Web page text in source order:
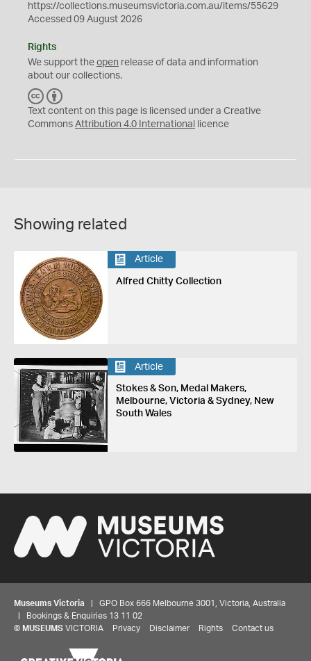
https://collections.museumsvictoria.com.au/items/55629
Accessed 09 August 2026
Rights
We support the open release of data and information
about our collections.
C
C
Y
Text content on this page is licensed under a Creative
Commons Attribution 4.0 International licence
Showing related
Article
Alfred Chitty Collection
Article
Stokes & Son, Medal Makers,
Melbourne, Victoria & Sydney, New
South Wales
Museums Victoria | GPO Box 666 Melbourne 3001, Victoria, Australia
| Bookings & Enquiries 13 11 02
© MUSEUMS VICTORIA Privacy Disclaimer Rights Contact us